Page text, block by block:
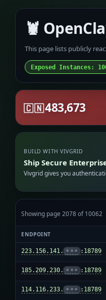
🦞
This page lists publicly
Exposed Instances:
🇨🇳483,673
BUILD WITH VIVGRID
Ship Secure
Vivgrid gives you
Showing page 2078 of 10062
ENDPOINT
223.156.141. ••• :18789
185.209.230. ••• :18789
114.116.233. ••• :18789